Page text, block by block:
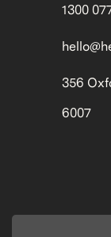
1300
356
6007